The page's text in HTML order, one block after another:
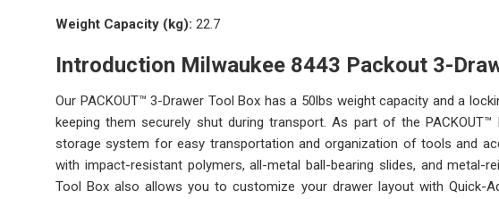
Weight Capacity (kg): 22.7
Introduction Milwaukee 8443 Packout 3-
Our PACKOUT™ 3-Drawer Tool Box has a 50lbs weight capacity and a
keeping them securely shut during transport. As part of the
storage system for easy transportation and organization of tools and
with impact-resistant polymers, all-metal ball-bearing slides, and metal-
Tool Box also allows you to customize your drawer layout with Quick-